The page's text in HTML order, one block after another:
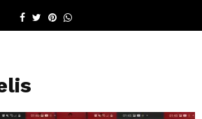
Facebook
TwitterPinterestWhatsapp